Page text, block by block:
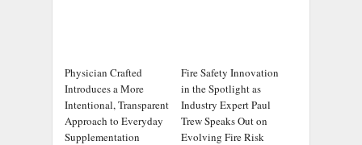
Physician Crafted
Introduces a More
Intentional, Transparent
Approach to Everyday
Supplementation
Fire Safety Innovation
in the Spotlight as
Industry Expert Paul
Trew Speaks Out on
Evolving Fire Risk